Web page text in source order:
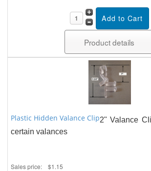
Product details
Plastic Hidden Valance Clip2" Valance
certain valances
Sales price: $1.15